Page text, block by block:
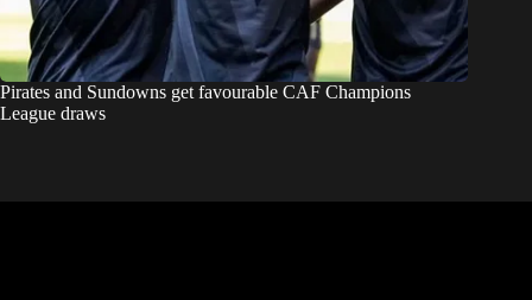
Pirates and Sundowns get favourable CAF Champions
League draws